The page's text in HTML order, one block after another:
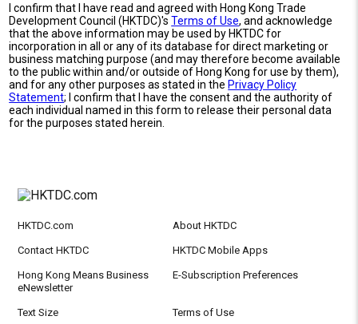
I confirm that I have read and agreed with Hong Kong Trade
Development Council (HKTDC)'sTerms of Use, and acknowledge
that the above information may be used by HKTDC for
incorporation in all or any of its database for direct marketing or
business matching purpose (and may therefore become available
to the public within and/or outside of Hong Kong for use by them),
and for any other purposes as stated in the Privacy Policy
Statement; I confirm that I have the consent and the authority of
each individual named in this form to release their personal data
for the purposes stated herein.
HKTDC.com About HKTDC
Contact HKTDC HKTDC Mobile Apps
Hong Kong Means Business
eNewsletter
E-Subscription Preferences
Text Size Terms of Use